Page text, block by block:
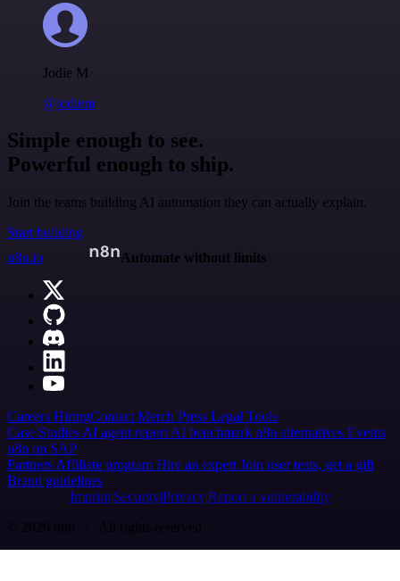
Jodie M
@jodiem
Simple enough to see.
Powerful enough to ship.
Join the teams building AI automation they can actually explain.
Start building
n8n.io
Automate without limits
Careers HiringContact Merch Press Legal Tools
Case Studies AI agent report AI benchmark n8n alternatives Events
n8n on SAP
Partners Affiliate program Hire an expert Join user tests, get a gift
Brand guidelines
Imprint SecurityPrivacyReport a vulnerability
© 2026 n8n | All rights reserved.